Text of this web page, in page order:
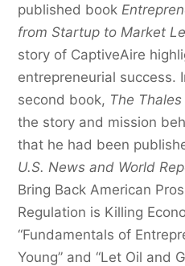
published book
from Startup to Market
story of CaptiveAire
entrepreneurial success.
second book, The Thales
the story and mission
that he had been
U.S. News and World
Bring Back American
Regulation is Killing
“Fundamentals of
Young” and “Let Oil and